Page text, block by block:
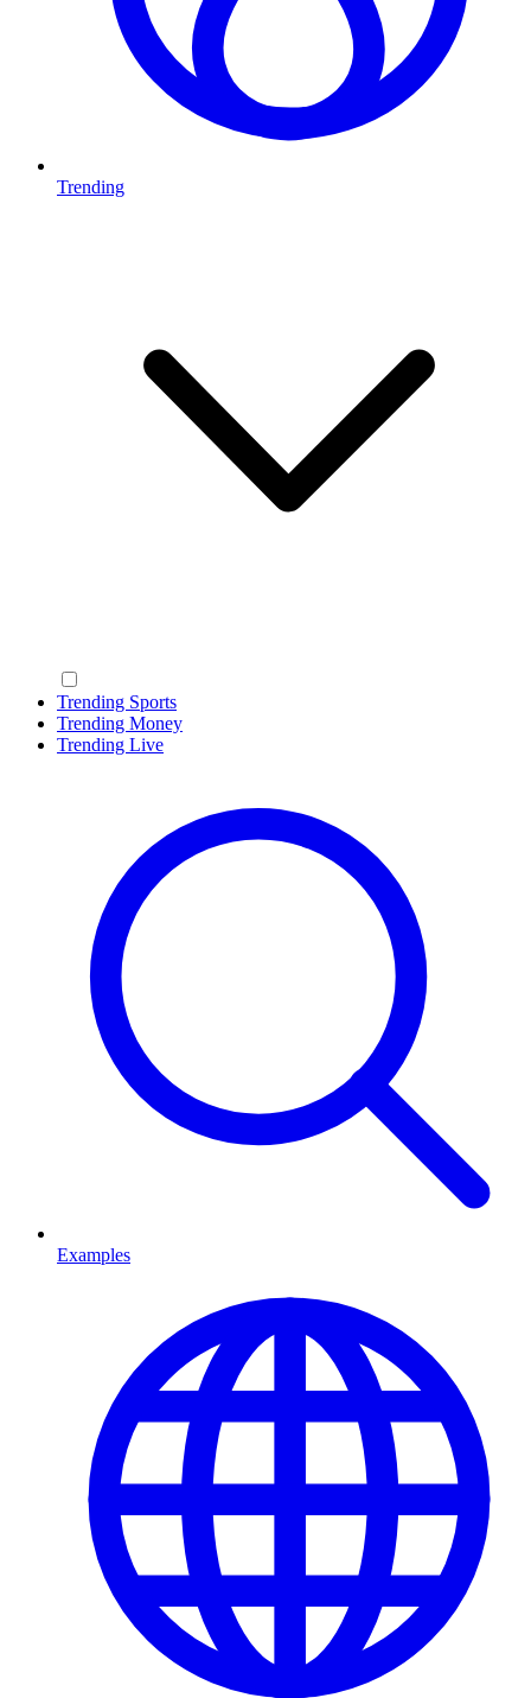
Trending
Trending Sports
Trending Money
Trending Live
Examples